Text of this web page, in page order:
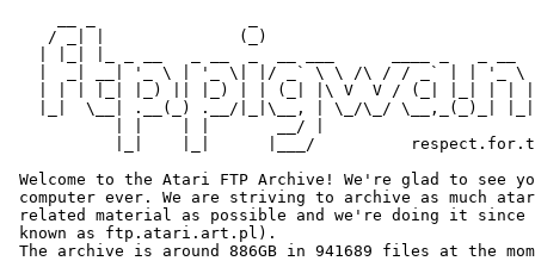
/ _| |              (_)
|  _| __| '_ \ | '_ \| |/ _` \ \ /\ / / _` | | '_ \
| | | |_| |_) || |_) | | (_| |\ V  V / (_| |_| | |
|_|  \__| .__(_) .__/|_|\__, | \_/\_/ \__,_(_)_|
           | |    | |       __/ |
|_|    |_|      |___/
Welcome to the Atari FTP Archive! We're glad to see
computer ever. We are striving to archive as much
related material as possible and we're doing it since
known as ftp.atari.art.pl).
The archive is around 886GB in 941689 files at the